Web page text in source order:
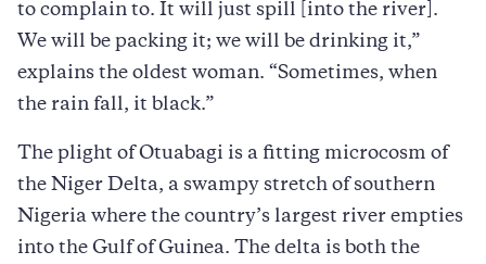
to complain to. It will just spill [into the river].
We will be packing it; we will be drinking it,”
explains the oldest woman. “Sometimes, when
the rain fall, it black.”
The plight of Otuabagi is a fitting microcosm of
the Niger Delta, a swampy stretch of southern
Nigeria where the country’s largest river empties
into the Gulf of Guinea. The delta is both the